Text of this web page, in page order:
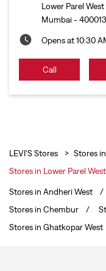
Lower Parel West
Mumbai- 400013
Opens at 10:30
Call
LEVI'S Stores Stores
Stores in Lower Parel West
Stores in Andheri West
Stores in Chembur
Stores in Ghatkopar West